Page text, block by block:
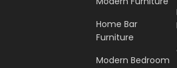
Circulus Grand Sculpture